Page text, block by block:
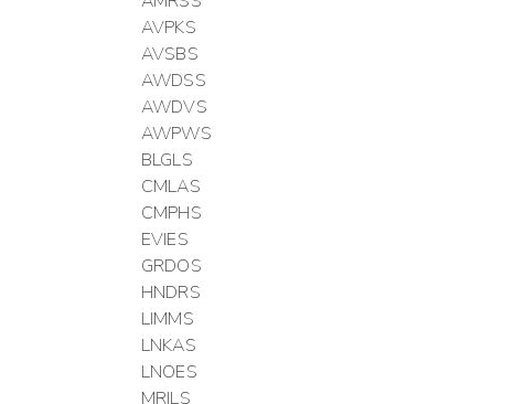
AVPKS
AVSBS
AWDSS
AWDVS
AWPWS
BLGLS
CMLAS
CMPHS
EVIES
GRDOS
HNDRS
LIMMS
LNKAS
LNOES
MRILS